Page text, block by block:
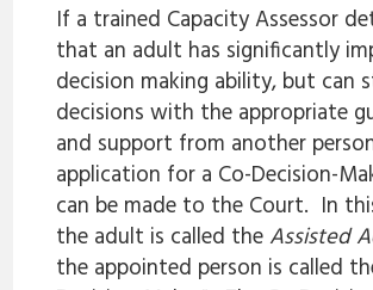
If a trained Capacity Assessor
that an adult has significantly
decision making ability, but can
decisions with the appropriate
and support from another
application for a Co-Decision-
can be made to the Court. In
the adult is called the Assisted
the appointed person is called